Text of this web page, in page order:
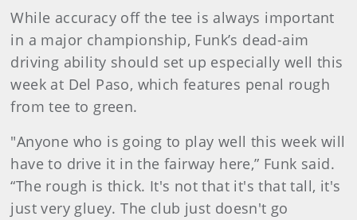
While accuracy off the tee is always important
in a major championship, Funk’s dead-aim
driving ability should set up especially well this
week at Del Paso, which features penal rough
from tee to green.
"Anyone who is going to play well this week will
have to drive it in the fairway here,” Funk said.
“The rough is thick. It's not that it's that tall, it's
just very gluey. The club just doesn't go